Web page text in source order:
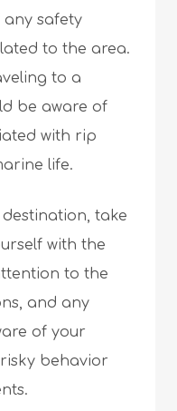
safety
to the area.
to a
be aware of
with rip
life.
take
with the
to the
and any
of your
behavior